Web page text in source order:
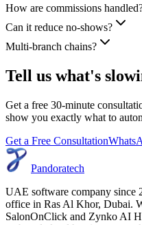
How are commissions
Can it reduce no-shows?
Multi-branch chains?
Tell us what's
Get a free 30-minute
show you exactly what to
Get a Free Consultation
Pandoratech
UAE software company
office in Ras Al Khor, Dubai.
SalonOnClick and Zynko AI